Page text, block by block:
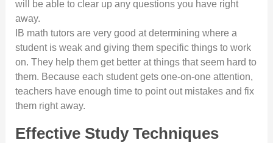
will be able to clear up any questions you have right
away.
IB math tutors are very good at determining where a
student is weak and giving them specific things to work
on. They help them get better at things that seem hard to
them. Because each student gets one-on-one attention,
teachers have enough time to point out mistakes and fix
them right away.
Effective Study Techniques